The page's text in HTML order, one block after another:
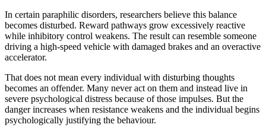
In certain paraphilic disorders, researchers believe this balance
becomes disturbed. Reward pathways grow excessively reactive
while inhibitory control weakens. The result can resemble someone
driving a high-speed vehicle with damaged brakes and an overactive
accelerator.
That does not mean every individual with disturbing thoughts
becomes an offender. Many never act on them and instead live in
severe psychological distress because of those impulses. But the
danger increases when resistance weakens and the individual begins
psychologically justifying the behaviour.